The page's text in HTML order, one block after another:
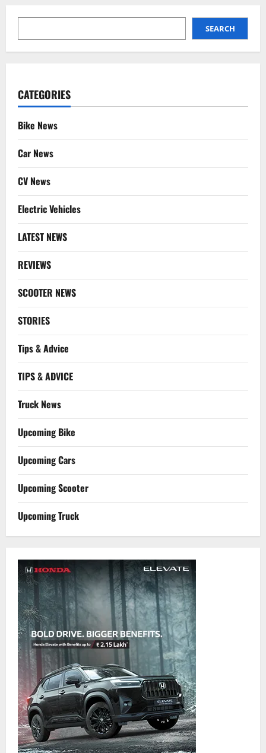
SEARCH
CATEGORIES
Bike News
Car News
CV News
Electric Vehicles
LATEST NEWS
REVIEWS
SCOOTER NEWS
STORIES
Tips & Advice
TIPS & ADVICE
Truck News
Upcoming Bike
Upcoming Cars
Upcoming Scooter
Upcoming Truck